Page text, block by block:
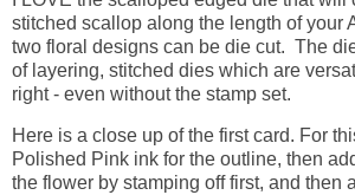
stitched scallop along the length of your
two floral designs can be die cut. The
of layering, stitched dies which are
right - even without the stamp set.
Here is a close up of the first card. For
Polished Pink ink for the outline, then
the flower by stamping off first, and then